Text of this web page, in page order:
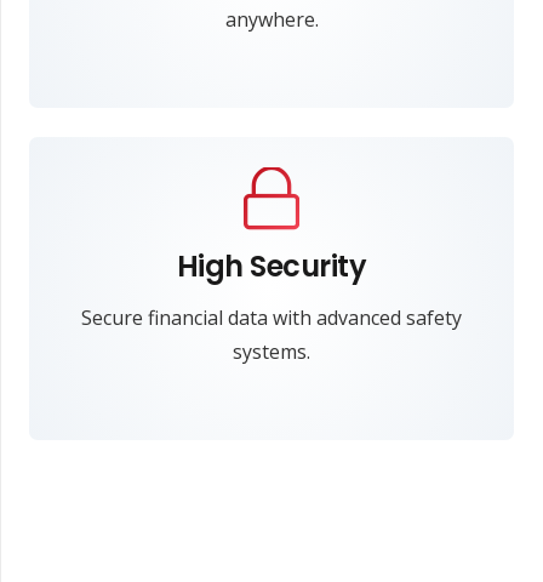
anywhere.
High Security
Secure financial data with advanced safety
systems.